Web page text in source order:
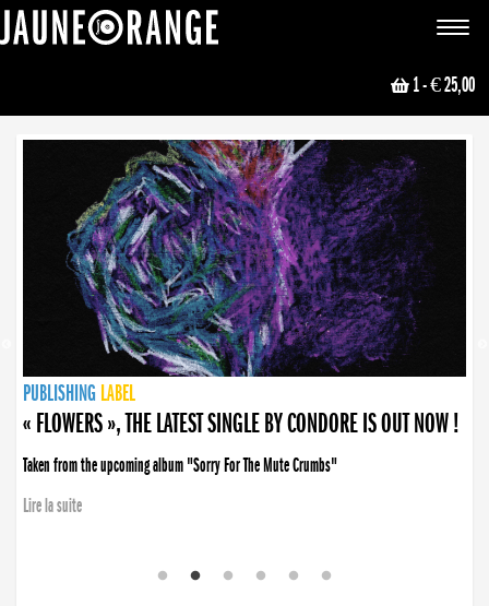
Toggle
1- € 25,00
NEWS
PUBLISHING LABEL
PUBLISHING LABEL
« FLOWERS », THE LATEST SINGLE BY CONDORE IS OUT NOW !
Taken from the upcoming album "Sorry For The Mute Crumbs"
Lire la suite
PUBLISHING LABEL
LABEL
PUBLISHING LABEL
LABEL